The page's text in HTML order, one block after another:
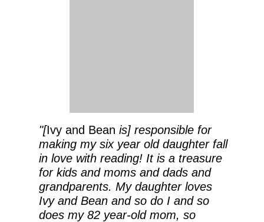
"[Ivy and Bean is] responsible for
making my six year old daughter fall
in love with reading! It is a treasure
for kids and moms and dads and
grandparents. My daughter loves
Ivy and Bean and so do I and so
does my 82 year-old mom, so